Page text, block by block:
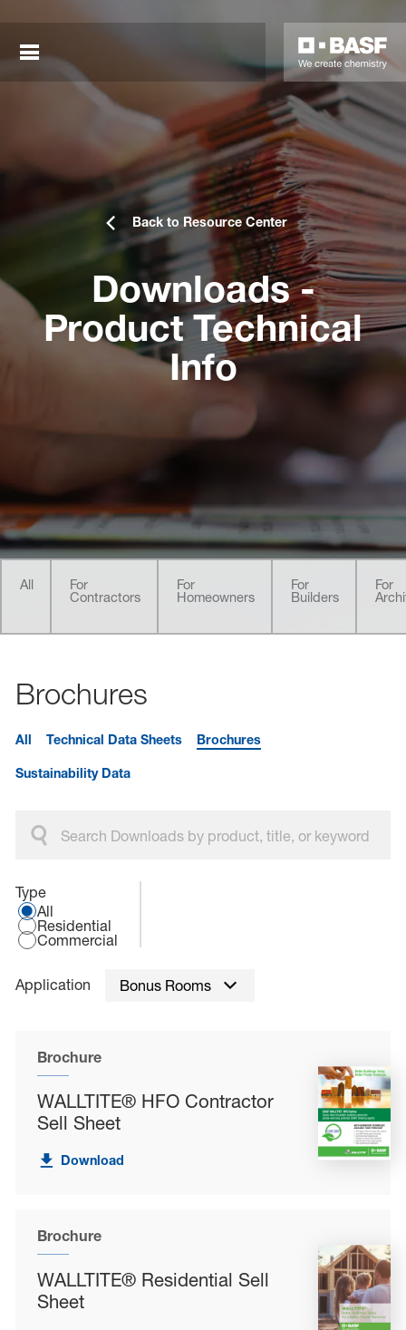
links
links
links
Back to Resource Center
Downloads -
Product Technical
Info
All For
Contractors
For
Homeowners
For
Builders
For
Brochures
All Technical Data Sheets Brochures
Sustainability Data
Select an application type:
Type
All
Residential
Commercial
Application Bonus Rooms
Brochure
WALLTITE® HFO Contractor
Sell Sheet
Download
Brochure
WALLTITE® Residential Sell
Sheet